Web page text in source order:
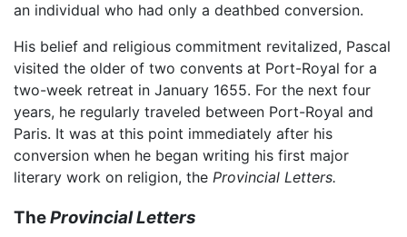
an individual who had only a deathbed conversion.
His belief and religious commitment revitalized, Pascal
visited the older of two convents at Port-Royal for a
two-week retreat in January 1655. For the next four
years, he regularly traveled between Port-Royal and
Paris. It was at this point immediately after his
conversion when he began writing his first major
literary work on religion, the Provincial Letters.
TheProvincial Letters